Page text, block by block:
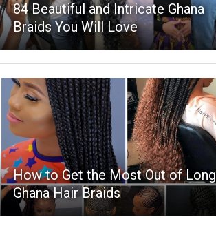
84 Beautiful and Intricate Ghana
Braids You Will Love
How to Get the Most Out of Long
Ghana Hair Braids